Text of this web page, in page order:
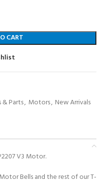
CART
Parts, Motors, New Arrivals
V3 Motor.
Bells and the rest of our T-